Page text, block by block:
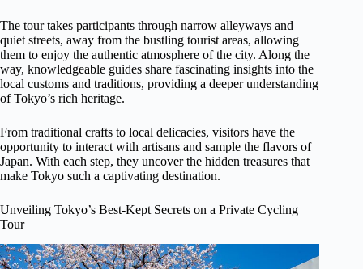
The tour takes participants through narrow alleyways and
quiet streets, away from the bustling tourist areas, allowing
them to enjoy the authentic atmosphere of the city. Along the
way, knowledgeable guides share fascinating insights into the
local customs and traditions, providing a deeper understanding
of Tokyo’s rich heritage.
From traditional crafts to local delicacies, visitors have the
opportunity to interact with artisans and sample the flavors of
Japan. With each step, they uncover the hidden treasures that
make Tokyo such a captivating destination.
Unveiling Tokyo’s Best-Kept Secrets on a Private Cycling
Tour